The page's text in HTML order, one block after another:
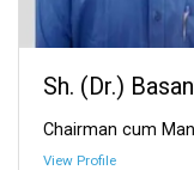
Sh. (Dr.)
Chairman cum
View Profile